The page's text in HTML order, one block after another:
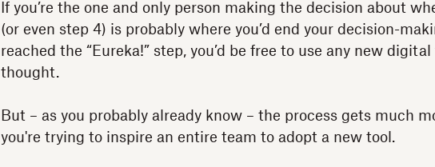
If you’re the one and only person making the decision about
(or even step 4) is probably where you’d end your decision-
reached the “Eureka!” step, you’d be free to use any new
thought.
But – as you probably already know – the process gets much
you're trying to inspire an entire team to adopt a new tool.